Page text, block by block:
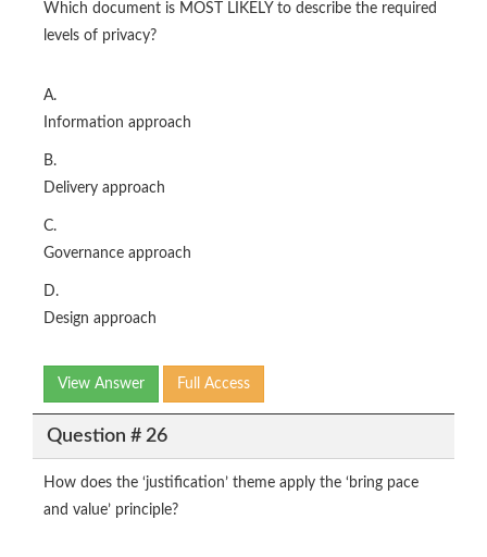
Which document is MOST LIKELY to describe the required
levels of privacy?
A.
Information approach
B.
Delivery approach
C.
Governance approach
D.
Design approach
View Answer Full Access
Question # 26
How does the ‘justification’ theme apply the ‘bring pace
and value’ principle?